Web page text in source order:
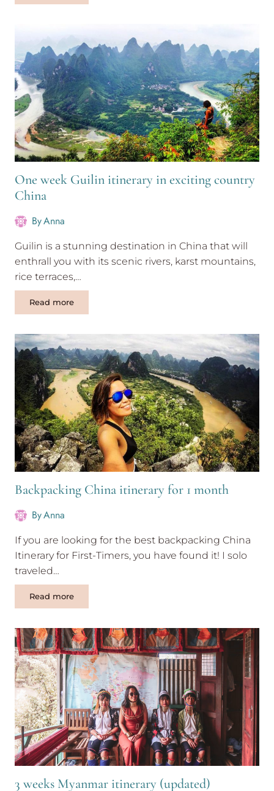
for
first-
timers
One week Guilin itinerary in exciting country
China
ByAnna
Guilin is a stunning destination in China that will
enthrall you with its scenic rivers, karst mountains,
rice terraces,…
Read more
itinerary
in
exciting
country
China
Backpacking China itinerary for 1 month
ByAnna
If you are looking for the best backpacking China
Itinerary for First-Timers, you have found it! I solo
traveled…
Read more
for
1
month
3 weeks Myanmar itinerary (updated)